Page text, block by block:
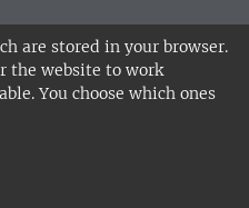
are stored in your browser.
the website to work
You choose which ones
of Agricultural
in Alnarp,
•
staff web